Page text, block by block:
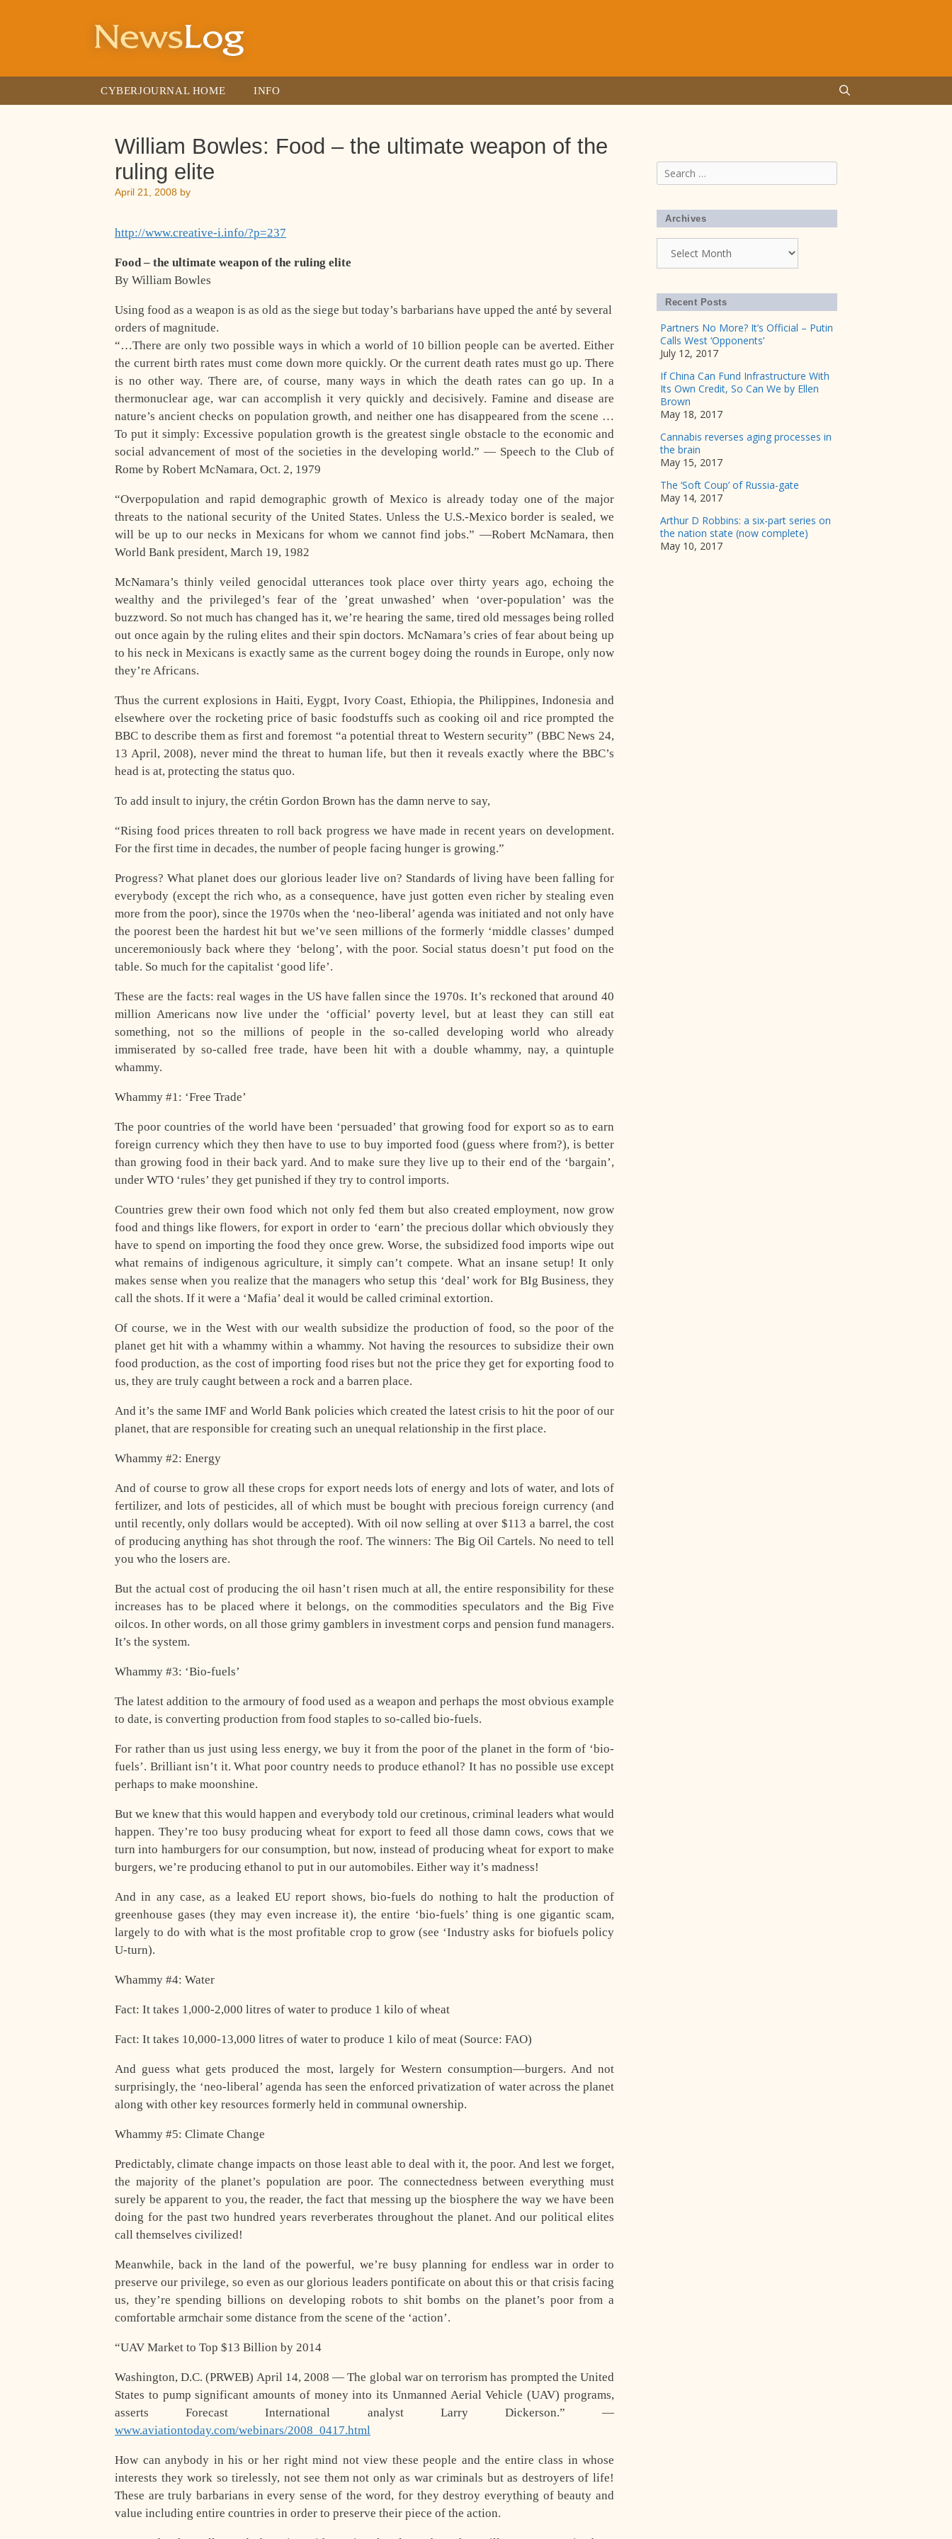
CYBERJOURNAL HOME INFO
William Bowles: Food – the ultimate weapon of the
ruling elite
April 21, 2008 by
http://www.creative-i.info/?p=237
Food – the ultimate weapon of the ruling elite
By William Bowles
Using food as a weapon is as old as the siege but today’s barbarians have upped the anté by several
orders of magnitude.
“…There are only two possible ways in which a world of 10 billion people can be averted. Either
the current birth rates must come down more quickly. Or the current death rates must go up. There
is no other way. There are, of course, many ways in which the death rates can go up. In a
thermonuclear age, war can accomplish it very quickly and decisively. Famine and disease are
nature’s ancient checks on population growth, and neither one has disappeared from the scene …
To put it simply: Excessive population growth is the greatest single obstacle to the economic and
social advancement of most of the societies in the developing world.” — Speech to the Club of
Rome by Robert McNamara, Oct. 2, 1979
“Overpopulation and rapid demographic growth of Mexico is already today one of the major
threats to the national security of the United States. Unless the U.S.-Mexico border is sealed, we
will be up to our necks in Mexicans for whom we cannot find jobs.” —Robert McNamara, then
World Bank president, March 19, 1982
McNamara’s thinly veiled genocidal utterances took place over thirty years ago, echoing the
wealthy and the privileged’s fear of the ’great unwashed’ when ‘over-population’ was the
buzzword. So not much has changed has it, we’re hearing the same, tired old messages being rolled
out once again by the ruling elites and their spin doctors. McNamara’s cries of fear about being up
to his neck in Mexicans is exactly same as the current bogey doing the rounds in Europe, only now
they’re Africans.
Thus the current explosions in Haiti, Eygpt, Ivory Coast, Ethiopia, the Philippines, Indonesia and
elsewhere over the rocketing price of basic foodstuffs such as cooking oil and rice prompted the
BBC to describe them as first and foremost “a potential threat to Western security” (BBC News 24,
13 April, 2008), never mind the threat to human life, but then it reveals exactly where the BBC’s
head is at, protecting the status quo.
To add insult to injury, the crétin Gordon Brown has the damn nerve to say,
“Rising food prices threaten to roll back progress we have made in recent years on development.
For the first time in decades, the number of people facing hunger is growing.”
Progress? What planet does our glorious leader live on? Standards of living have been falling for
everybody (except the rich who, as a consequence, have just gotten even richer by stealing even
more from the poor), since the 1970s when the ‘neo-liberal’ agenda was initiated and not only have
the poorest been the hardest hit but we’ve seen millions of the formerly ‘middle classes’ dumped
unceremoniously back where they ‘belong’, with the poor. Social status doesn’t put food on the
table. So much for the capitalist ‘good life’.
These are the facts: real wages in the US have fallen since the 1970s. It’s reckoned that around 40
million Americans now live under the ‘official’ poverty level, but at least they can still eat
something, not so the millions of people in the so-called developing world who already
immiserated by so-called free trade, have been hit with a double whammy, nay, a quintuple
whammy.
Whammy #1: ‘Free Trade’
The poor countries of the world have been ‘persuaded’ that growing food for export so as to earn
foreign currency which they then have to use to buy imported food (guess where from?), is better
than growing food in their back yard. And to make sure they live up to their end of the ‘bargain’,
under WTO ‘rules’ they get punished if they try to control imports.
Countries grew their own food which not only fed them but also created employment, now grow
food and things like flowers, for export in order to ‘earn’ the precious dollar which obviously they
have to spend on importing the food they once grew. Worse, the subsidized food imports wipe out
what remains of indigenous agriculture, it simply can’t compete. What an insane setup! It only
makes sense when you realize that the managers who setup this ‘deal’ work for BIg Business, they
call the shots. If it were a ‘Mafia’ deal it would be called criminal extortion.
Of course, we in the West with our wealth subsidize the production of food, so the poor of the
planet get hit with a whammy within a whammy. Not having the resources to subsidize their own
food production, as the cost of importing food rises but not the price they get for exporting food to
us, they are truly caught between a rock and a barren place.
And it’s the same IMF and World Bank policies which created the latest crisis to hit the poor of our
planet, that are responsible for creating such an unequal relationship in the first place.
Whammy #2: Energy
And of course to grow all these crops for export needs lots of energy and lots of water, and lots of
fertilizer, and lots of pesticides, all of which must be bought with precious foreign currency (and
until recently, only dollars would be accepted). With oil now selling at over $113 a barrel, the cost
of producing anything has shot through the roof. The winners: The Big Oil Cartels. No need to tell
you who the losers are.
But the actual cost of producing the oil hasn’t risen much at all, the entire responsibility for these
increases has to be placed where it belongs, on the commodities speculators and the Big Five
oilcos. In other words, on all those grimy gamblers in investment corps and pension fund managers.
It’s the system.
Whammy #3: ‘Bio-fuels’
The latest addition to the armoury of food used as a weapon and perhaps the most obvious example
to date, is converting production from food staples to so-called bio-fuels.
For rather than us just using less energy, we buy it from the poor of the planet in the form of ‘bio-
fuels’. Brilliant isn’t it. What poor country needs to produce ethanol? It has no possible use except
perhaps to make moonshine.
But we knew that this would happen and everybody told our cretinous, criminal leaders what would
happen. They’re too busy producing wheat for export to feed all those damn cows, cows that we
turn into hamburgers for our consumption, but now, instead of producing wheat for export to make
burgers, we’re producing ethanol to put in our automobiles. Either way it’s madness!
And in any case, as a leaked EU report shows, bio-fuels do nothing to halt the production of
greenhouse gases (they may even increase it), the entire ‘bio-fuels’ thing is one gigantic scam,
largely to do with what is the most profitable crop to grow (see ‘Industry asks for biofuels policy
U-turn).
Whammy #4: Water
Fact: It takes 1,000-2,000 litres of water to produce 1 kilo of wheat
Fact: It takes 10,000-13,000 litres of water to produce 1 kilo of meat (Source: FAO)
And guess what gets produced the most, largely for Western consumption—burgers. And not
surprisingly, the ‘neo-liberal’ agenda has seen the enforced privatization of water across the planet
along with other key resources formerly held in communal ownership.
Whammy #5: Climate Change
Predictably, climate change impacts on those least able to deal with it, the poor. And lest we forget,
the majority of the planet’s population are poor. The connectedness between everything must
surely be apparent to you, the reader, the fact that messing up the biosphere the way we have been
doing for the past two hundred years reverberates throughout the planet. And our political elites
call themselves civilized!
Meanwhile, back in the land of the powerful, we’re busy planning for endless war in order to
preserve our privilege, so even as our glorious leaders pontificate on about this or that crisis facing
us, they’re spending billions on developing robots to shit bombs on the planet’s poor from a
comfortable armchair some distance from the scene of the ‘action’.
“UAV Market to Top $13 Billion by 2014
Washington, D.C. (PRWEB) April 14, 2008 — The global war on terrorism has prompted the United
States to pump significant amounts of money into its Unmanned Aerial Vehicle (UAV) programs,
asserts Forecast International analyst Larry Dickerson.” —
www.aviationtoday.com/webinars/2008_0417.html
How can anybody in his or her right mind not view these people and the entire class in whose
interests they work so tirelessly, not see them not only as war criminals but as destroyers of life!
These are truly barbarians in every sense of the word, for they destroy everything of beauty and
value including entire countries in order to preserve their piece of the action.
Search
for:
Archives
Recent Posts
Partners No More? It’s Official – Putin
Calls West ‘Opponents’
July 12, 2017
If China Can Fund Infrastructure With
Its Own Credit, So Can We by Ellen
Brown
May 18, 2017
Cannabis reverses aging processes in
the brain
May 15, 2017
The ‘Soft Coup’ of Russia-gate
May 14, 2017
Arthur D Robbins: a six-part series on
the nation state (now complete)
May 10, 2017